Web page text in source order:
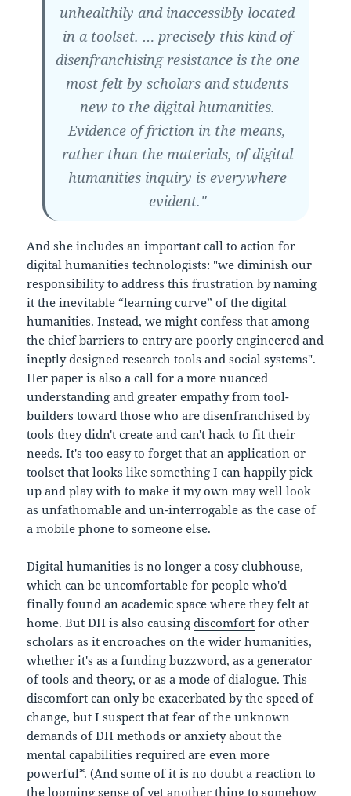
unhealthily and inaccessibly located
in a toolset. … precisely this kind of
disenfranchising resistance is the one
most felt by scholars and students
new to the digital humanities.
Evidence of friction in the means,
rather than the materials, of digital
humanities inquiry is everywhere
evident."
And she includes an important call to action for
digital humanities technologists: "we diminish our
responsibility to address this frustration by naming
it the inevitable “learning curve” of the digital
humanities. Instead, we might confess that among
the chief barriers to entry are poorly engineered and
ineptly designed research tools and social systems".
Her paper is also a call for a more nuanced
understanding and greater empathy from tool-
builders toward those who are disenfranchised by
tools they didn't create and can't hack to fit their
needs. It's too easy to forget that an application or
toolset that looks like something I can happily pick
up and play with to make it my own may well look
as unfathomable and un-interrogable as the case of
a mobile phone to someone else.
Digital humanities is no longer a cosy clubhouse,
which can be uncomfortable for people who'd
finally found an academic space where they felt at
home. But DH is also causingdiscomfort for other
scholars as it encroaches on the wider humanities,
whether it's as a funding buzzword, as a generator
of tools and theory, or as a mode of dialogue. This
discomfort can only be exacerbated by the speed of
change, but I suspect that fear of the unknown
demands of DH methods or anxiety about the
mental capabilities required are even more
powerful*. (And some of it is no doubt a reaction to
the looming sense of yet another thing to somehow